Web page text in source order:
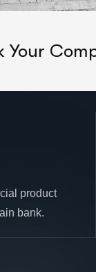
product
bank.